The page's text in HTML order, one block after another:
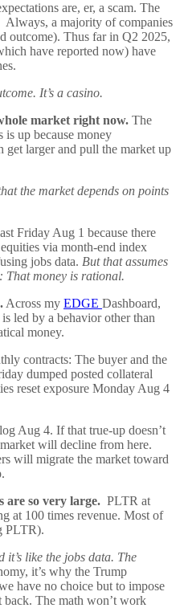
are, er, a scam. The
Always, a majority of companies
outcome). Thus far in Q2 2025,
have reported now) have
It’s a casino.
market right now. The
is up because money
get larger and pull the market up
the market depends on points
Friday Aug 1 because there
via month-end index
jobs data. But that assumes
That money is rational.
Across my EDGE Dashboard,
led by a behavior other than
money.
contracts: The buyer and the
dumped posted collateral
reset exposure Monday Aug 4
Aug 4. If that true-up doesn’t
will decline from here.
will migrate the market toward
are so very large. PLTR at
at 100 times revenue. Most of
PLTR).
like the jobs data. The
it’s why the Trump
have no choice but to impose
The math won’t work